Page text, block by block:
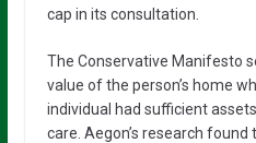
cap in its consultation.
The Conservative Manifesto
value of the person’s home
individual had sufficient
care. Aegon’s research